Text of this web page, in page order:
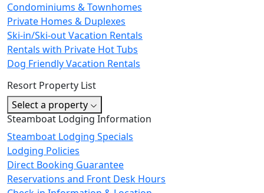
Condominiums & Townhomes
Private Homes & Duplexes
Ski-in/Ski-out Vacation Rentals
Rentals with Private Hot Tubs
Dog Friendly Vacation Rentals
Resort Property List
Select a property
Steamboat Lodging Information
Steamboat Lodging Specials
Lodging Policies
Direct Booking Guarantee
Reservations and Front Desk Hours